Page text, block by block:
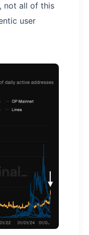
not all of this
user